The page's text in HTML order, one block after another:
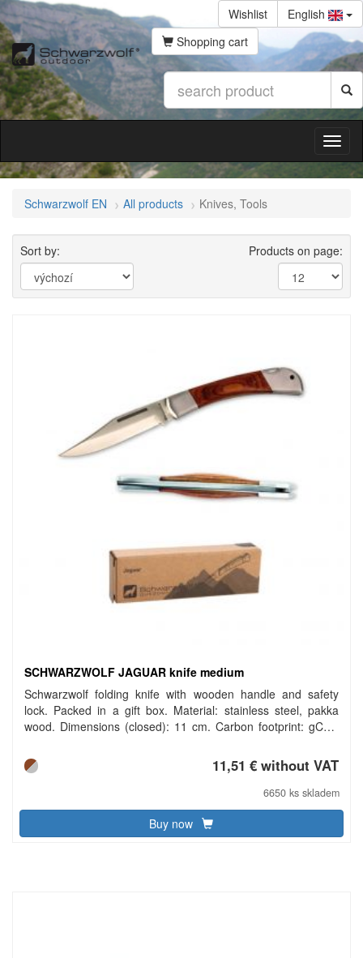
Wishlist
English
Shopping cart
Schwarzwolf EN All products Knives, Tools
Sort by: Products on page:
SCHWARZWOLF JAGUAR knife medium
Schwarzwolf folding knife with wooden handle and safety
lock. Packed in a gift box. Material: stainless steel, pakka
wood. Dimensions (closed): 11 cm. Carbon footprint: gCO2
11,51 € without VAT
6650 ks skladem
Buy now